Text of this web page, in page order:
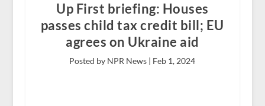
Up First briefing: Houses
passes child tax credit bill; EU
agrees on Ukraine aid
Posted by NPR News | Feb 1, 2024